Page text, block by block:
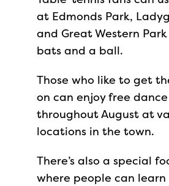
at Edmonds Park,
and Great Western
bats and a ball.
Those who like to get
on can enjoy free dance
throughout August at
locations in the town.
There’s also a special
where people can learn